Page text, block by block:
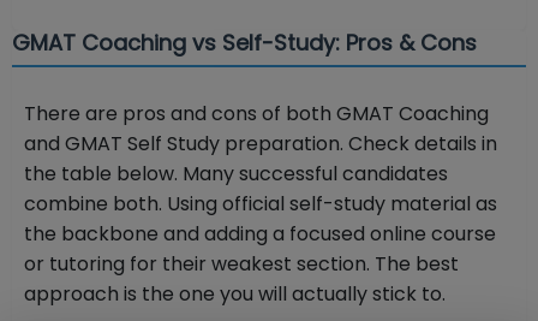
GMAT Coaching vs Self-Study: Pros & Cons
There are pros and cons of both GMAT Coaching
and GMAT Self Study preparation. Check details in
the table below. Many successful candidates
combine both. Using official self-study material as
the backbone and adding a focused online course
or tutoring for their weakest section. The best
approach is the one you will actually stick to.